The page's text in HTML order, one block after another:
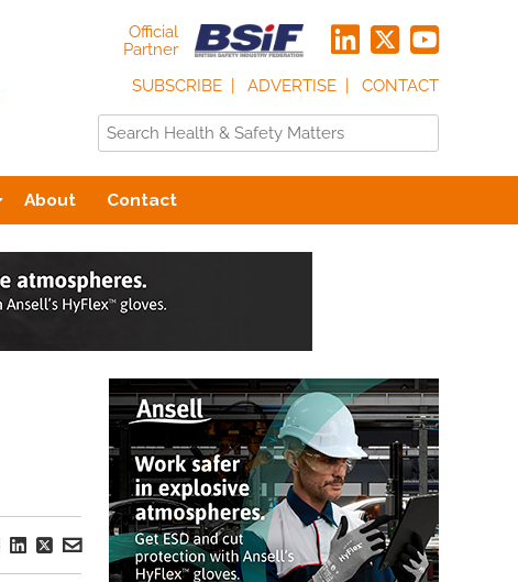
Official
Partner
SUBSCRIBE
ADVERTISE CONTACT
About Contact